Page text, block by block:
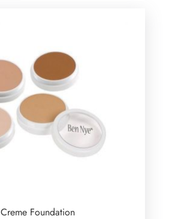
Creme Foundation